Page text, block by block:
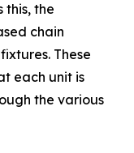
this, the
chain
These
each unit is
the various